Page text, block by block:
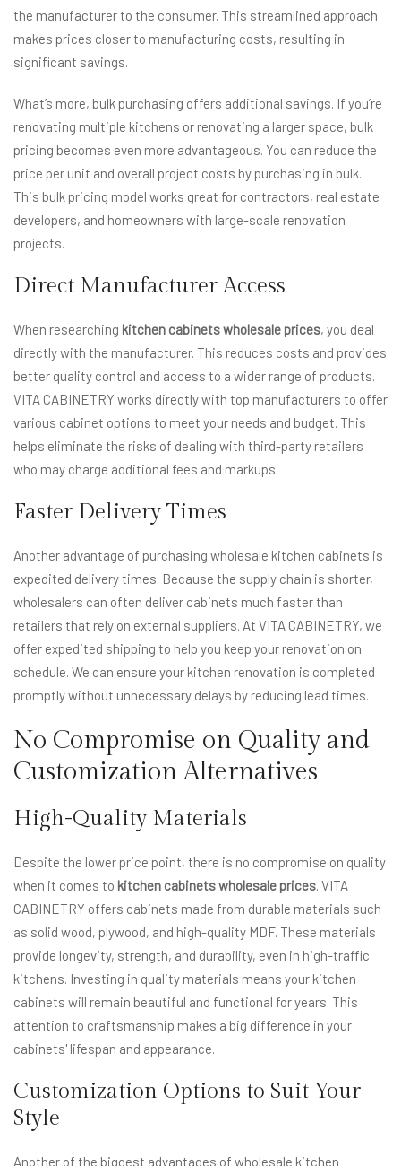
the manufacturer to the consumer. This streamlined approach
makes prices closer to manufacturing costs, resulting in
significant savings.
What’s more, bulk purchasing offers additional savings. If you’re
renovating multiple kitchens or renovating a larger space, bulk
pricing becomes even more advantageous. You can reduce the
price per unit and overall project costs by purchasing in bulk.
This bulk pricing model works great for contractors, real estate
developers, and homeowners with large-scale renovation
projects.
Direct Manufacturer Access
When researching kitchen cabinets wholesale prices, you deal
directly with the manufacturer. This reduces costs and provides
better quality control and access to a wider range of products.
VITA CABINETRY works directly with top manufacturers to offer
various cabinet options to meet your needs and budget. This
helps eliminate the risks of dealing with third-party retailers
who may charge additional fees and markups.
Faster Delivery Times
Another advantage of purchasing wholesale kitchen cabinets is
expedited delivery times. Because the supply chain is shorter,
wholesalers can often deliver cabinets much faster than
retailers that rely on external suppliers. At VITA CABINETRY, we
offer expedited shipping to help you keep your renovation on
schedule. We can ensure your kitchen renovation is completed
promptly without unnecessary delays by reducing lead times.
No Compromise on Quality and
Customization Alternatives
High-Quality Materials
Despite the lower price point, there is no compromise on quality
when it comes to kitchen cabinets wholesale prices. VITA
CABINETRY offers cabinets made from durable materials such
as solid wood, plywood, and high-quality MDF. These materials
provide longevity, strength, and durability, even in high-traffic
kitchens. Investing in quality materials means your kitchen
cabinets will remain beautiful and functional for years. This
attention to craftsmanship makes a big difference in your
cabinets' lifespan and appearance.
Customization Options to Suit Your
Style
Another of the biggest advantages of wholesale kitchen